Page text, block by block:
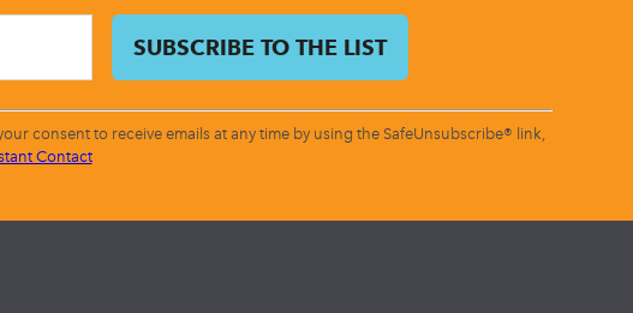
consent to receive emails at any time by using the SafeUnsubscribe® link,
Contact